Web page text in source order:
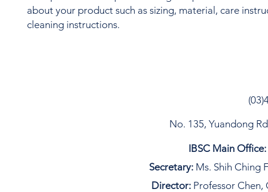
about your product such as sizing, material, care
cleaning instructions.
No. 135, Yuandong
IBSC Main Office:
Secretary: Ms. Shih Ching
Director: Professor Chen,